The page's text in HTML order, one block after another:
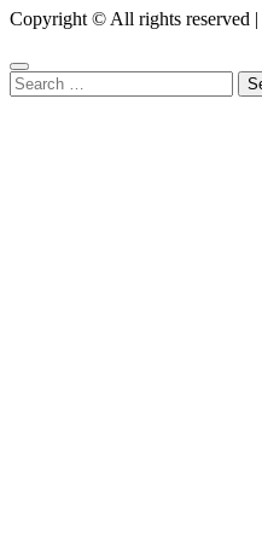
Copyright © All rights reserved
Search
for: